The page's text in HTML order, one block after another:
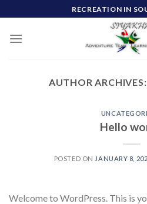
to
content
RECREATION IN
AUTHOR
Hello
POSTED ON JANUARY 8,
Welcome to WordPress. This is